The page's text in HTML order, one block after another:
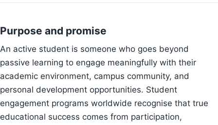
Purpose and promise
An active student is someone who goes beyond
passive learning to engage meaningfully with their
academic environment, campus community, and
personal development opportunities. Student
engagement programs worldwide recognise that true
educational success comes from participation,